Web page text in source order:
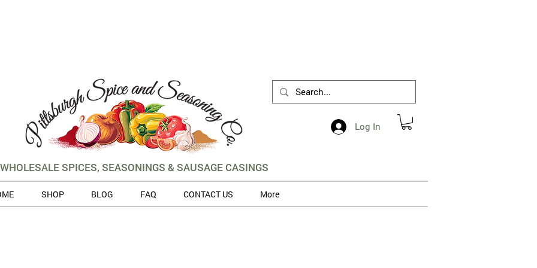
WHOLESALE SPICES, SEASONINGS & SAUSAGE CASINGS
SHOP BLOG FAQ CONTACT US More
Log In